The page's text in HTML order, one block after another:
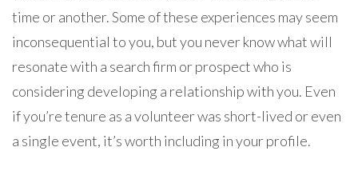
time or another. Some of these experiences may seem
inconsequential to you, but you never know what will
resonate with a search firm or prospect who is
considering developing a relationship with you. Even
if you’re tenure as a volunteer was short-lived or even
a single event, it’s worth including in your profile.